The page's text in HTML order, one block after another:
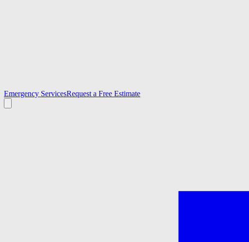
Emergency ServicesRequest a Free Estimate